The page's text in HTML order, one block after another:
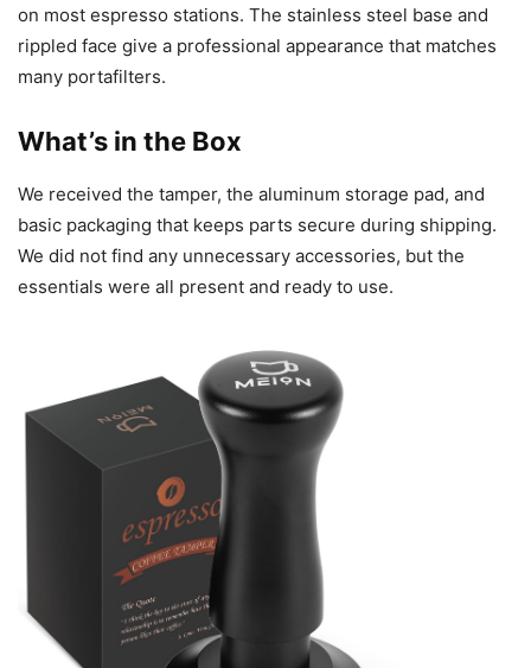
on most espresso stations. The stainless steel base and
rippled face give a professional appearance that matches
many portafilters.
What’s in the Box
We received the tamper, the aluminum storage pad, and
basic packaging that keeps parts secure during shipping.
We did not find any unnecessary accessories, but the
essentials were all present and ready to use.